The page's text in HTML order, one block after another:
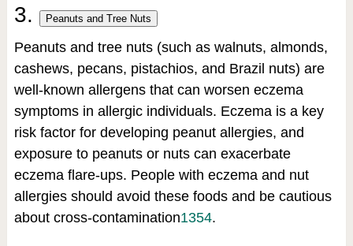
3. Peanuts and Tree Nuts
Peanuts and tree nuts (such as walnuts, almonds,
cashews, pecans, pistachios, and Brazil nuts) are
well-known allergens that can worsen eczema
symptoms in allergic individuals. Eczema is a key
risk factor for developing peanut allergies, and
exposure to peanuts or nuts can exacerbate
eczema flare-ups. People with eczema and nut
allergies should avoid these foods and be cautious
about cross-contamination1354.